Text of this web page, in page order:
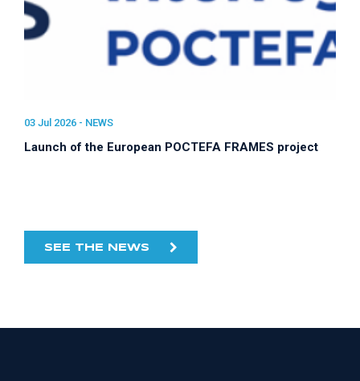
03 Jul 2026 - NEWS
Launch of the European POCTEFA FRAMES project
SEE THE NEWS